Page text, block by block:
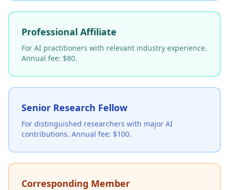
Professional Affiliate
For AI practitioners with relevant industry experience.
Annual fee: $80.
Senior Research Fellow
For distinguished researchers with major AI
contributions. Annual fee: $100.
Corresponding Member